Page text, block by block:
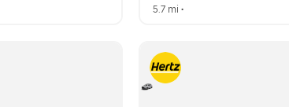
5.7 mi •